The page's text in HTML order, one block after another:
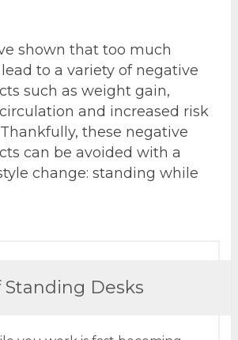
shown that too much
to a variety of negative
such as weight gain,
and increased risk
these negative
can be avoided with a
change: standing while
Standing Desks